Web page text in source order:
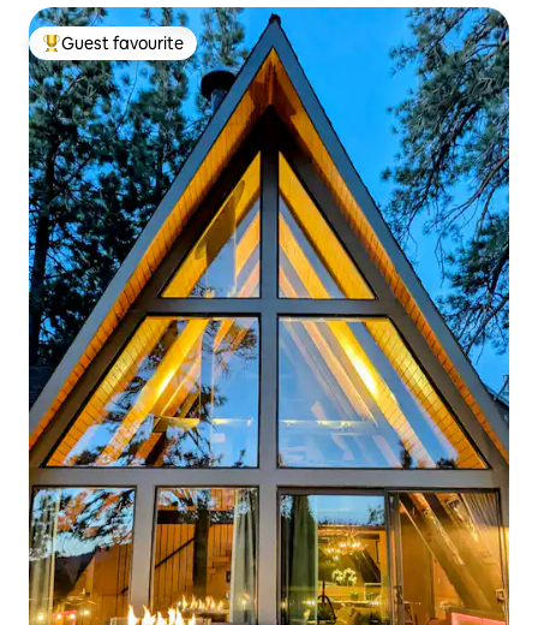
Top guest favourite
Guest favourite